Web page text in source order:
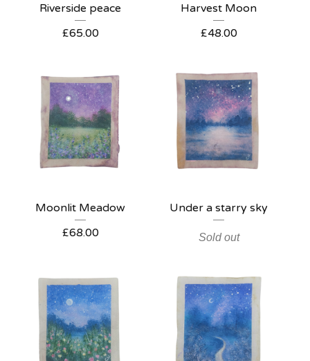
Riverside peace
£65.00
Harvest Moon
£48.00
Moonlit Meadow
£68.00
Under a starry sky
Sold out